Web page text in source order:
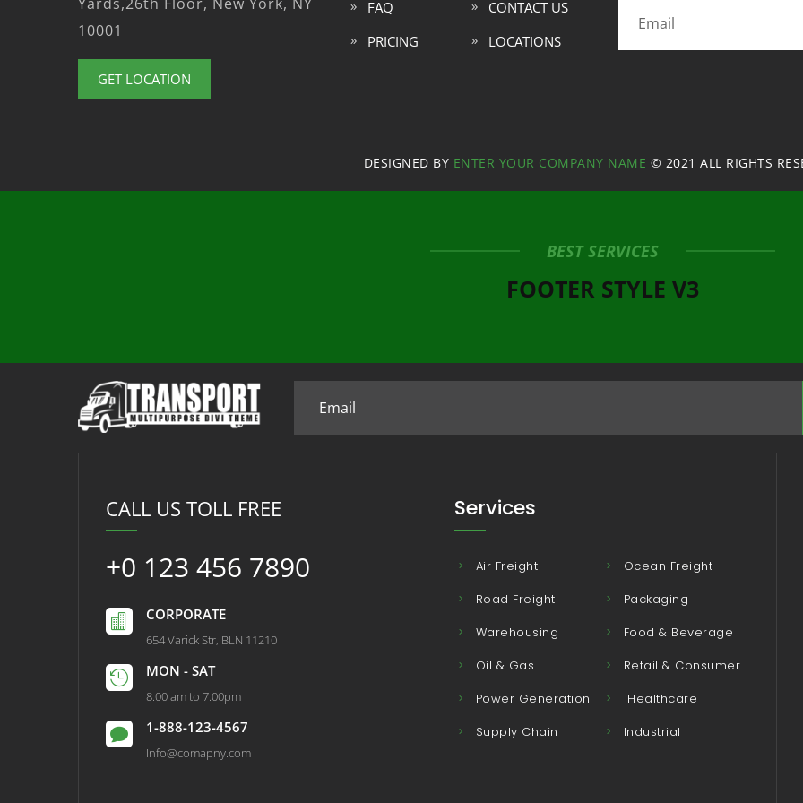
10001
GET LOCATION
FAQ
CONTACT US
PRICING
LOCATIONS
DESIGNED BY ENTER YOUR COMPANY NAME © 2021 ALL RIGHTS
BEST SERVICES
FOOTER STYLE V3
CALL US TOLL FREE
+0 123 456 7890
 CORPORATE
654 Varick Str, BLN 11210
 MON - SAT
8.00 am to 7.00pm
 1-888-123-4567
Info@comapny.com
Services
Air Freight
Ocean Freight
Road Freight
Packaging
Warehousing
Food & Beverage
Oil & Gas
Retail & Consumer
Power Generation
Healthcare
Supply Chain
Industrial